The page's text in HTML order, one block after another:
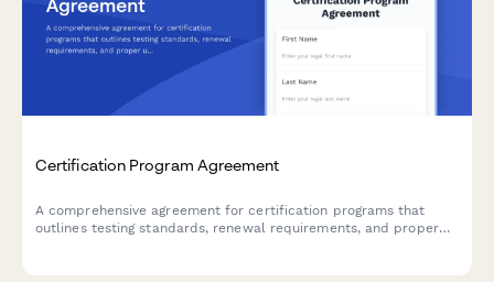
Certification Program Agreement
A comprehensive agreement for certification programs that
outlines testing standards, renewal requirements, and proper